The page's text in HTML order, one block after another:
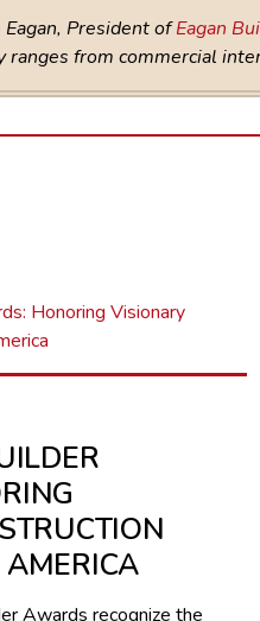
President ofEagan
from commercial
Awards recognize the